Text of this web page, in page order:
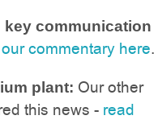
key communication
commentary here.
plant: Our other
this news - read